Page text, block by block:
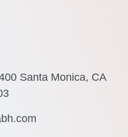
Santa Monica, CA